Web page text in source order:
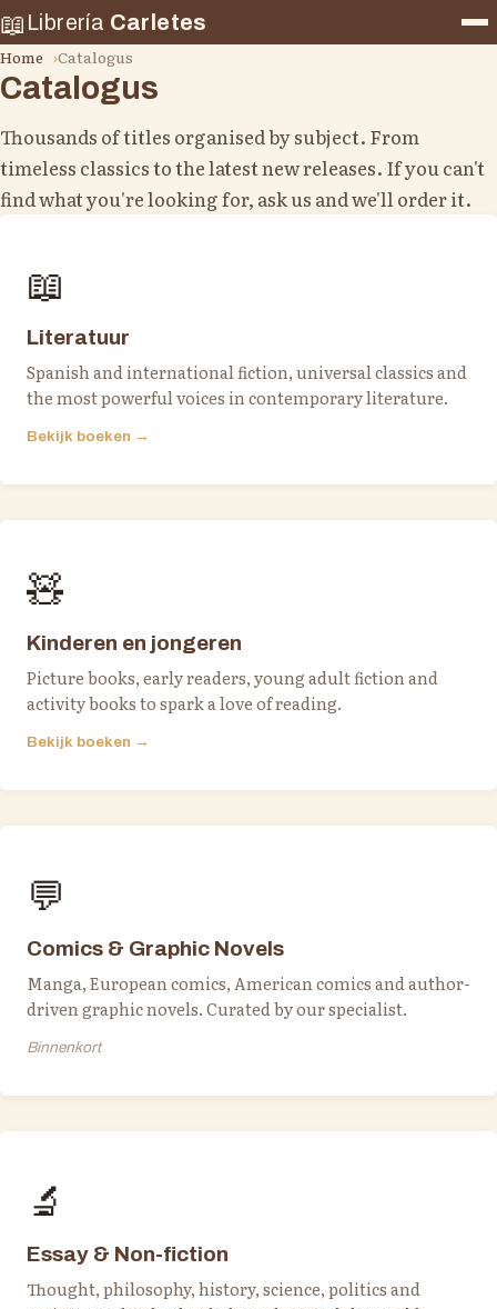
📖 Librería Carletes
Home Catalogus
Catalogus
Thousands of titles organised by subject. From
timeless classics to the latest new releases. If you can't
find what you're looking for, ask us and we'll order it.
📖
Literatuur
Spanish and international fiction, universal classics and
the most powerful voices in contemporary literature.
Bekijk boeken →
🧸
Kinderen en jongeren
Picture books, early readers, young adult fiction and
activity books to spark a love of reading.
Bekijk boeken →
💬
Comics & Graphic Novels
Manga, European comics, American comics and author-
driven graphic novels. Curated by our specialist.
Binnenkort
🔬
Essay & Non-fiction
Thought, philosophy, history, science, politics and